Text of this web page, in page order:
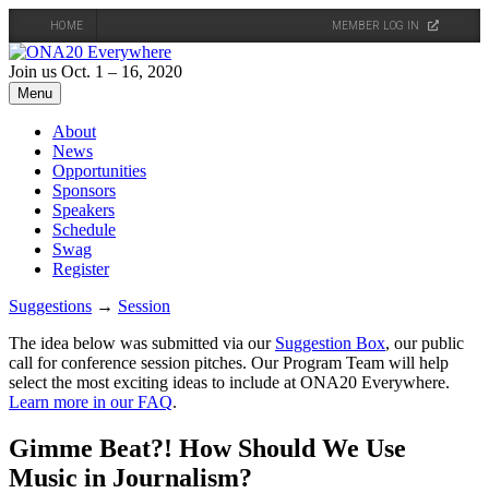
HOME MEMBER LOG IN
Skip
to
content
Join us Oct. 1 – 16, 2020
Menu
About
News
Opportunities
Sponsors
Speakers
Schedule
Swag
Register
Suggestions → Session
The idea below was submitted via our Suggestion Box, our public
call for conference session pitches. Our Program Team will help
select the most exciting ideas to include at ONA20 Everywhere.
Learn more in our FAQ.
Gimme Beat?! How Should We Use
Music in Journalism?